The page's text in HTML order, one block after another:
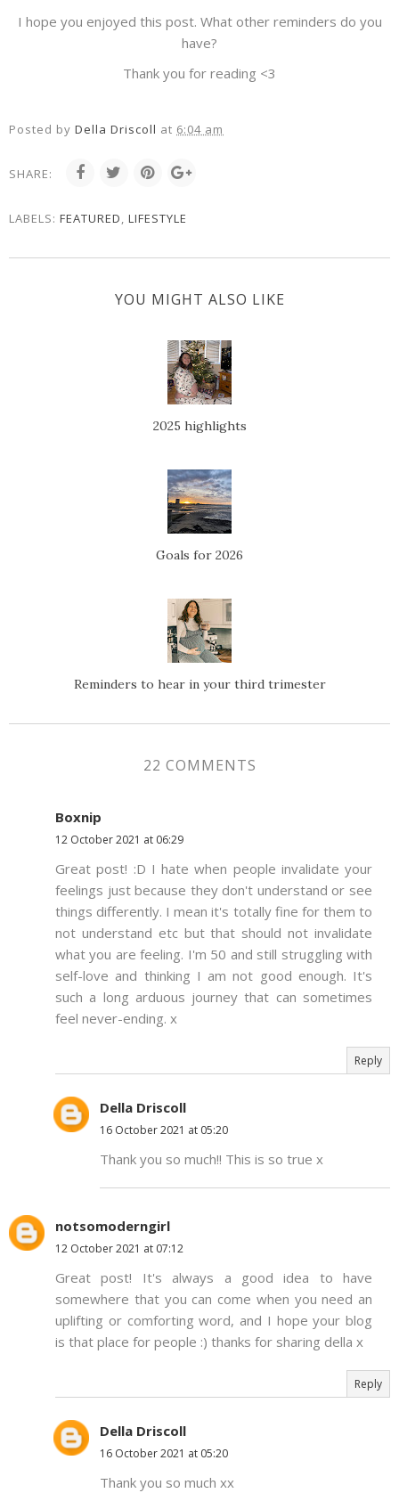
I hope you enjoyed this post. What other reminders do you
have?
Thank you for reading <3
Posted by Della Driscoll at 6:04 am
SHARE:
LABELS: FEATURED, LIFESTYLE
YOU MIGHT ALSO LIKE
2025 highlights
Goals for 2026
Reminders to hear in your third trimester
22 COMMENTS
Boxnip
12 October 2021 at 06:29
Great post! :D I hate when people invalidate your
feelings just because they don't understand or see
things differently. I mean it's totally fine for them to
not understand etc but that should not invalidate
what you are feeling. I'm 50 and still struggling with
self-love and thinking I am not good enough. It's
such a long arduous journey that can sometimes
feel never-ending. x
Reply
Della Driscoll
16 October 2021 at 05:20
Thank you so much!! This is so true x
notsomoderngirl
12 October 2021 at 07:12
Great post! It's always a good idea to have
somewhere that you can come when you need an
uplifting or comforting word, and I hope your blog
is that place for people :) thanks for sharing della x
Reply
Della Driscoll
16 October 2021 at 05:20
Thank you so much xx